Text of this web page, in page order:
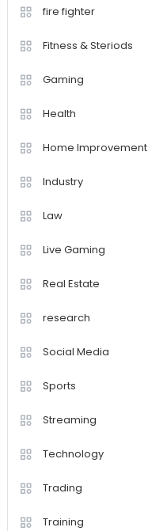
fire fighter
Fitness & Steriods
Gaming
Health
Home Improvement
Industry
Law
Live Gaming
Real Estate
research
Social Media
Sports
Streaming
Technology
Trading
Training